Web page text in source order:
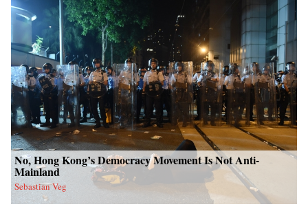
No, Hong Kong’s Democracy Movement Is Not Anti-
Mainland
Sebastian Veg